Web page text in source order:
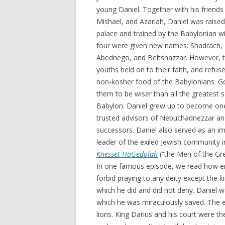
young Daniel. Together with his
Mishael, and Azariah, Daniel was
palace and trained by the Babylonian
four were given new names: Shadrach,
Abednego, and Beltshazzar. However,
youths held on to their faith, and
non-kosher food of the Babylonians.
them to be wiser than all the greatest
Babylon. Daniel grew up to become
trusted advisors of Nebuchadnezzar
successors. Daniel also served as an
leader of the exiled Jewish community
Knesset HaGedolah (“the Men of the
In one famous episode, we read how
forbid praying to any deity except the
which he did and did not deny. Daniel
which he was miraculously saved.
lions. King Darius and his court were